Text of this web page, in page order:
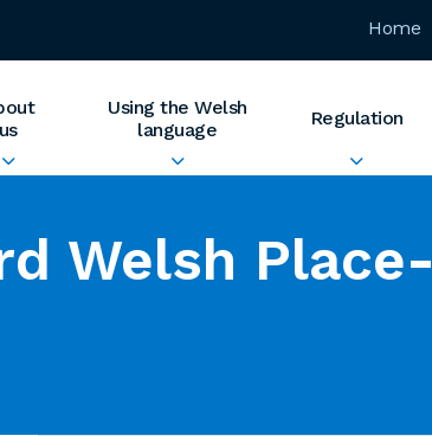
Home
us
Using the Welsh
language
Regulation
Welsh Place-